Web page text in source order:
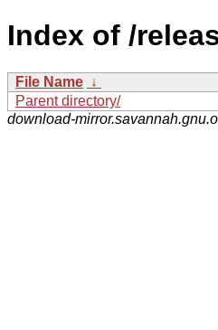
Index of /
File Name ↓
Parent directory/
download-